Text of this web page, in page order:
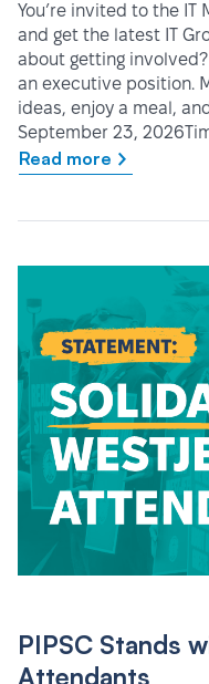
You’re invited to the IT
and get the latest IT
about getting
an executive position.
ideas, enjoy a meal,
September 23,
Read more
PIPSC Stands
Attendants